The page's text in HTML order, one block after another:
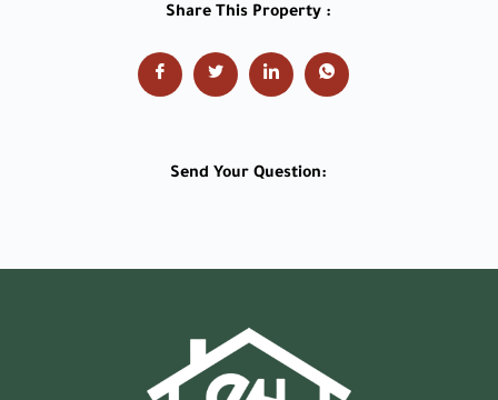
Share This Property :
Send Your Question: